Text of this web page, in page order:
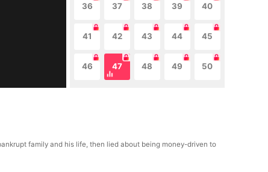
36 37 38 39 40
41 42 43 44 45
46 47 48 49 50
family and his life, then lied about being money-driven to